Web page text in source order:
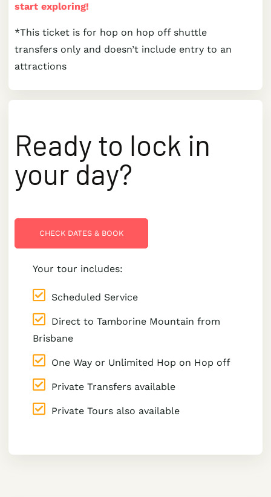
start exploring!
*This ticket is for hop on hop off shuttle
transfers only and doesn’t include entry to an
attractions
Ready to lock in
your day?
CHECK DATES & BOOK
Your tour includes:
Scheduled Service
Direct to Tamborine Mountain from
Brisbane
One Way or Unlimited Hop on Hop off
Private Transfers available
Private Tours also available